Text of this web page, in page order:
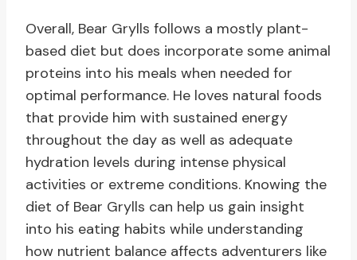
Overall, Bear Grylls follows a mostly plant-
based diet but does incorporate some animal
proteins into his meals when needed for
optimal performance. He loves natural foods
that provide him with sustained energy
throughout the day as well as adequate
hydration levels during intense physical
activities or extreme conditions. Knowing the
diet of Bear Grylls can help us gain insight
into his eating habits while understanding
how nutrient balance affects adventurers like